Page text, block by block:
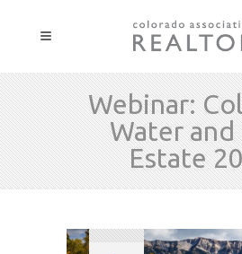
Webinar:
Water and
Estate